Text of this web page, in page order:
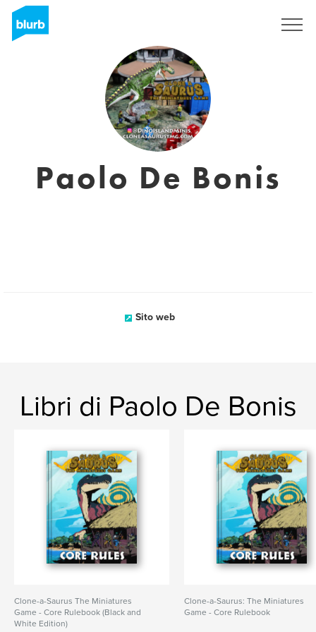
Paolo De Bonis
Sito web
Libri di Paolo De Bonis
Clone-a-Saurus The Miniatures
Game - Core Rulebook (Black and
White Edition)
Clone-a-Saurus: The Miniatures
Game - Core Rulebook